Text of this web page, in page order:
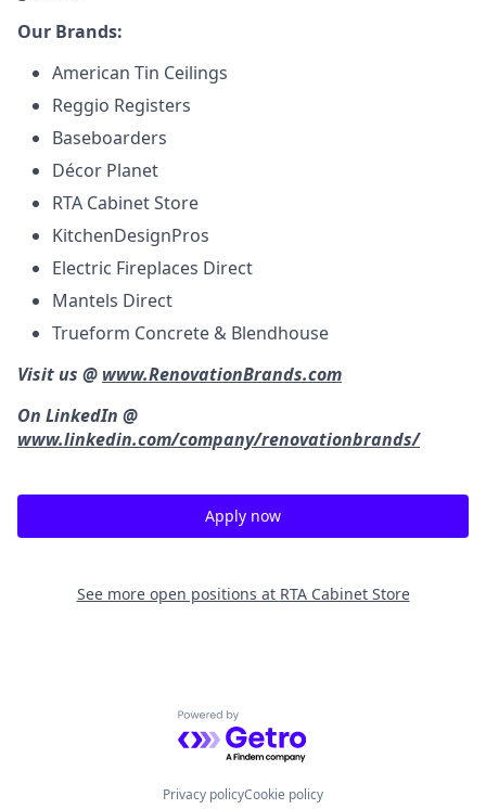
Our Brands:
American Tin Ceilings
Reggio Registers
Baseboarders
Décor Planet
RTA Cabinet Store
KitchenDesignPros
Electric Fireplaces Direct
Mantels Direct
Trueform Concrete & Blendhouse
Visit us @ www.RenovationBrands.com
On LinkedIn @
www.linkedin.com/company/renovationbrands/
Apply now
See more open positions at RTA Cabinet Store
Powered by Getro.com
Privacy policyCookie policy